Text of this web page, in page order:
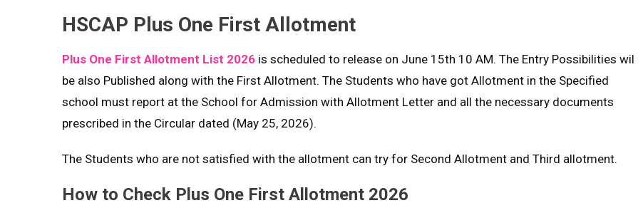
HSCAP Plus One First Allotment
Plus One First Allotment List 2026 is scheduled to release on June 15th 10 AM. The Entry Possibilities wil
be also Published along with the First Allotment. The Students who have got Allotment in the Specified
school must report at the School for Admission with Allotment Letter and all the necessary documents
prescribed in the Circular dated (May 25, 2026).
The Students who are not satisfied with the allotment can try for Second Allotment and Third allotment.
How to Check Plus One First Allotment 2026